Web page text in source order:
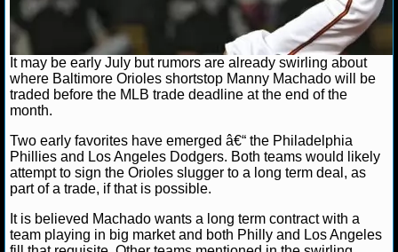
NBA SCORES
NBA STANDINGS
NBA STATS
NBA ODDS
NBA GAME LOGS
NBA TEAMS
It may be early July but rumors are already swirling about
where Baltimore Orioles shortstop Manny Machado will be
traded before the MLB trade deadline at the end of the
month.
Two early favorites have emerged â€“ the Philadelphia
Phillies and Los Angeles Dodgers. Both teams would likely
attempt to sign the Orioles slugger to a long term deal, as
part of a trade, if that is possible.
It is believed Machado wants a long term contract with a
team playing in big market and both Philly and Los Angeles